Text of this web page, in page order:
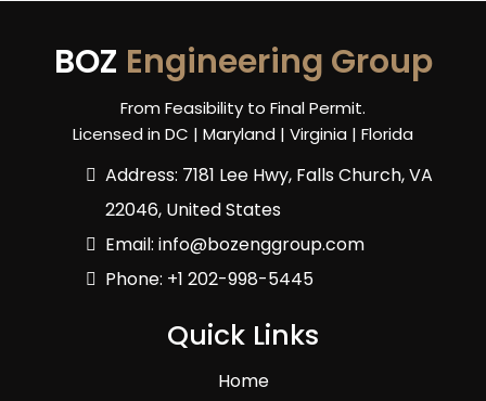
BOZ Engineering Group
From Feasibility to Final Permit.
Licensed in DC | Maryland | Virginia | Florida
Address: 7181 Lee Hwy, Falls Church, VA
22046, United States
Email: info@bozenggroup.com
Phone: +1 202-998-5445
Quick Links
Home